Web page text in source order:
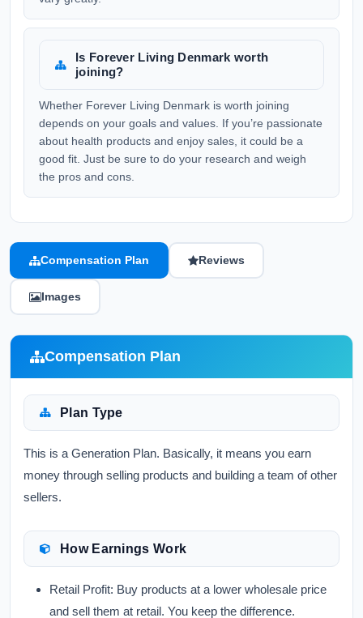
Is Forever Living Denmark worth
joining?
Whether Forever Living Denmark is worth joining
depends on your goals and values. If you’re passionate
about health products and enjoy sales, it could be a
good fit. Just be sure to do your research and weigh
the pros and cons.
Compensation Plan Reviews
Images
Compensation Plan
Plan Type
This is a Generation Plan. Basically, it means you earn
money through selling products and building a team of other
sellers.
How Earnings Work
Retail Profit: Buy products at a lower wholesale price
and sell them at retail. You keep the difference.